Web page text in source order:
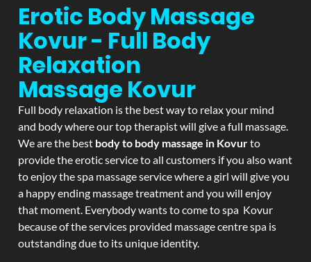
Erotic Body Massage
Kovur - Full Body
Relaxation
Massage Kovur
Full body relaxation is the best way to relax your mind
and body where our top therapist will give a full massage.
We are the best body to body massage in Kovurto
provide the erotic service to all customers if you also want
to enjoy the spa massage service where a girl will give you
a happy ending massage treatment and you will enjoy
that moment. Everybody wants to come to spa Kovur
because of the services provided massage centre spa is
outstanding due to its unique identity.